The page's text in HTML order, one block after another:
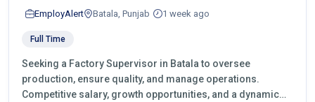
EmployAlert Batala, Punjab 1 week ago
Full Time
Seeking a Factory Supervisor in Batala to oversee
production, ensure quality, and manage operations.
Competitive salary, growth opportunities, and a dynamic